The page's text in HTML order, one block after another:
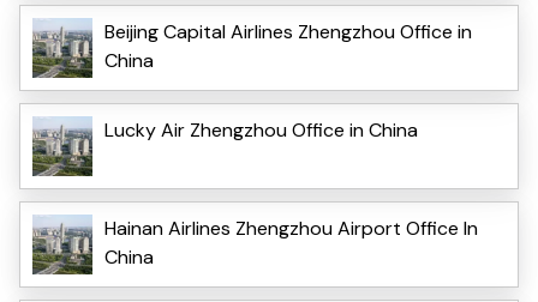
Beijing Capital Airlines Zhengzhou Office in
China
Lucky Air Zhengzhou Office in China
Hainan Airlines Zhengzhou Airport Office In
China